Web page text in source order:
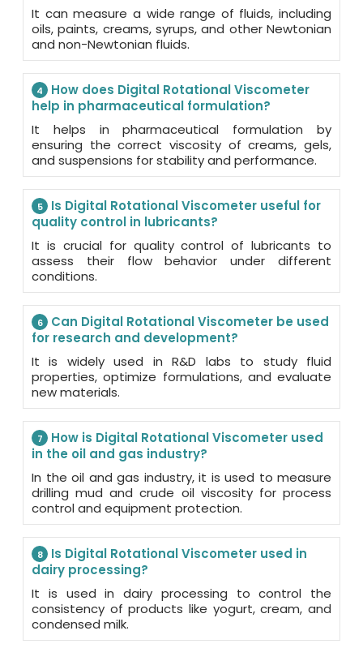
It can measure a wide range of fluids, including
oils, paints, creams, syrups, and other Newtonian
and non-Newtonian fluids.
4
How does Digital Rotational Viscometer
help in pharmaceutical formulation?
It helps in pharmaceutical formulation by
ensuring the correct viscosity of creams, gels,
and suspensions for stability and performance.
5
Is Digital Rotational Viscometer useful for
quality control in lubricants?
It is crucial for quality control of lubricants to
assess their flow behavior under different
conditions.
6
Can Digital Rotational Viscometer be used
for research and development?
It is widely used in R&D labs to study fluid
properties, optimize formulations, and evaluate
new materials.
7
How is Digital Rotational Viscometer used
in the oil and gas industry?
In the oil and gas industry, it is used to measure
drilling mud and crude oil viscosity for process
control and equipment protection.
8
Is Digital Rotational Viscometer used in
dairy processing?
It is used in dairy processing to control the
consistency of products like yogurt, cream, and
condensed milk.